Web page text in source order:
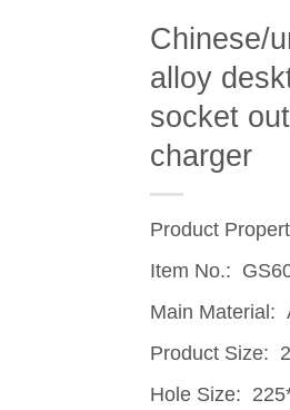
Chinese/
alloy
socket
charger
Product
Item No.:
Main Material:
Product Size:
Hole Size: